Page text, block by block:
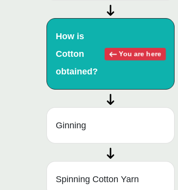
How is
Cotton
obtained?
You are here
Ginning
Spinning Cotton Yarn